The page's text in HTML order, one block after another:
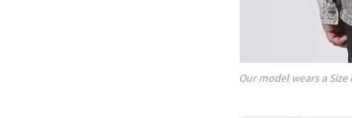
Our model wears a Size